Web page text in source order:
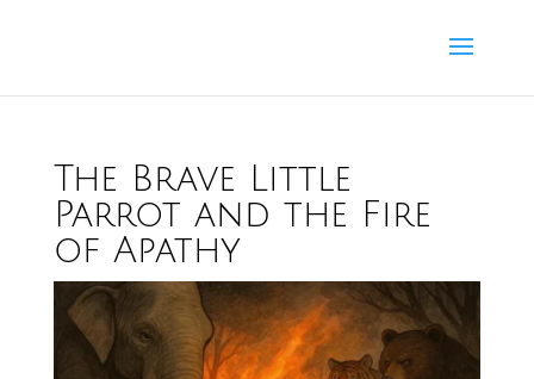
The Brave Little
Parrot and the Fire
of Apathy